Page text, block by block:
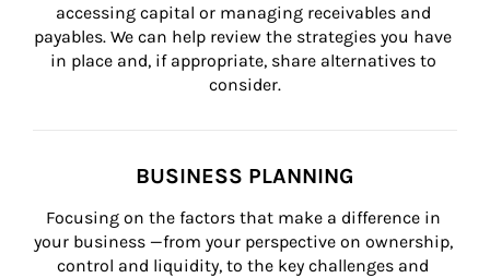
accessing capital or managing receivables and
payables. We can help review the strategies you have
in place and, if appropriate, share alternatives to
consider.
BUSINESS PLANNING
Focusing on the factors that make a difference in
your business —from your perspective on ownership,
control and liquidity, to the key challenges and